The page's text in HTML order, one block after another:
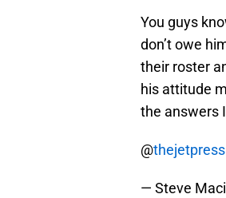
You guys
don’t owe
their roster
his attitude
the answers
@thejetpress
— Steve